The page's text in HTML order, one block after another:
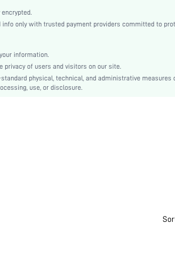
Half-Size Bigger
Buckle
Plain
Business Casual
info only with trusted payment providers committed to
information.
privacy of users and visitors on our site.
physical, technical, and administrative measures
use, or disclosure.